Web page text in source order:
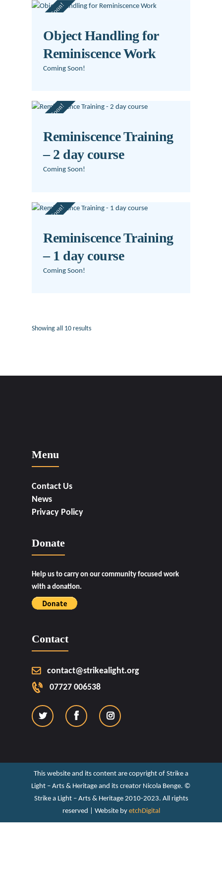
Coming Soon!
Object Handling for
Reminiscence Work
Coming Soon!
Coming Soon!
Reminiscence Training
– 2 day course
Coming Soon!
Coming Soon!
Reminiscence Training
– 1 day course
Coming Soon!
Showing all 10 results
Menu
Contact Us
News
Privacy Policy
Donate
Help us to carry on our community focused work
with a donation.
Contact
contact@strikealight.org
07727 006538
This website and its content are copyright of Strike a
Light – Arts & Heritage and its creator Nicola Benge. ©️
Strike a Light – Arts & Heritage 2010-2023. All rights
reserved | Website by etchDigital